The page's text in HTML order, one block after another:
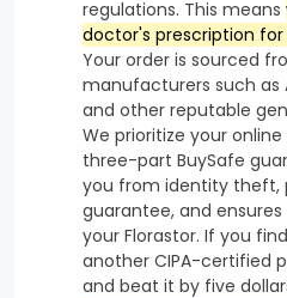
regulations. This means
doctor's prescription for
Your order is sourced
manufacturers such as
and other reputable
We prioritize your
three-part BuySafe
you from identity theft,
guarantee, and
your Florastor. If you
another CIPA-certified
and beat it by five